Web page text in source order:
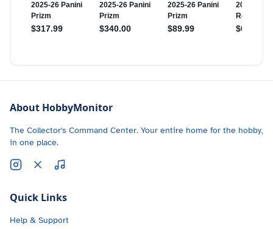
About HobbyMonitor
The Collector's Command Center. Your entire home for the hobby,
in one place.
Quick Links
Help & Support